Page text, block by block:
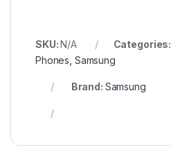
SKU:N/A Categories:
Phones Samsung
Brand: Samsung